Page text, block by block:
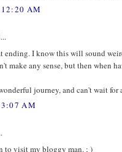
AM
ending. I know this will sound
make any sense, but then when
journey, and can't wait for
AM
to visit my bloggy man. ; )